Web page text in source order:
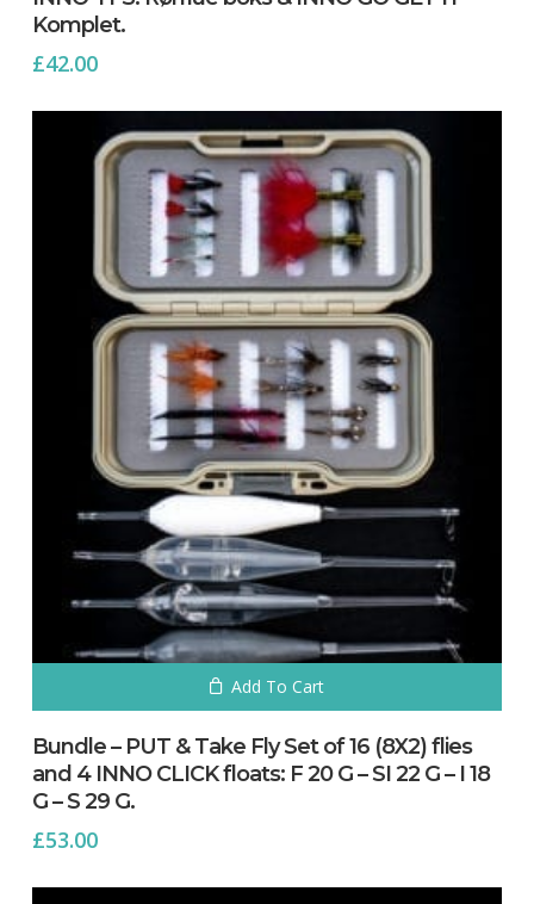
No products in the cart.
Go To Shop
Komplet.
£42.00
Add To Cart
Bundle – PUT & Take Fly Set of 16 (8X2) flies
and 4 INNO CLICK floats: F 20 G – SI 22 G – I 18
G – S 29 G.
£53.00